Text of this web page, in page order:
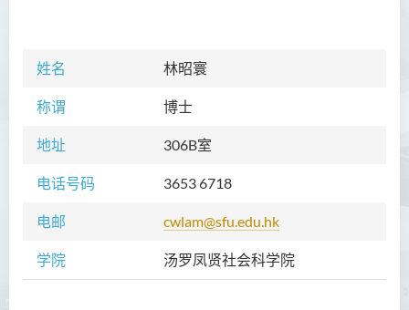
姓名 林昭寰
称谓 博士
地址 306B室
电话号码 3653 6718
电邮 cwlam@sfu.edu.hk
学院 汤罗凤贤社会科学院
Dr LAM Chiu Wan